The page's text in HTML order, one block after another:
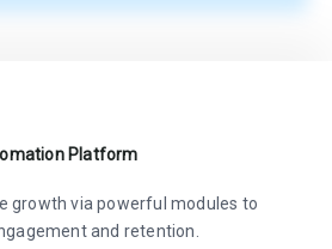
Platform
growth via powerful modules to
and retention.